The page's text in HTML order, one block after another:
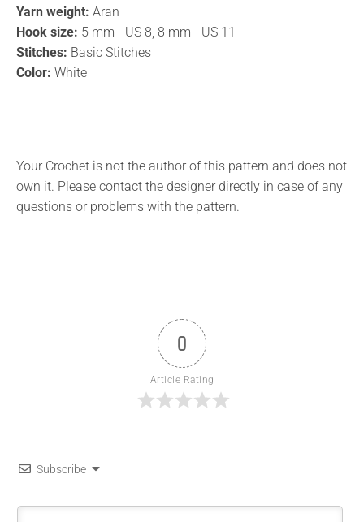
Yarn weight: Aran
Hook size: 5 mm - US 8, 8 mm - US 11
Stitches: Basic Stitches
Color: White
Your Crochet is not the author of this pattern and does not
own it. Please contact the designer directly in case of any
questions or problems with the pattern.
0
Article Rating
Subscribe